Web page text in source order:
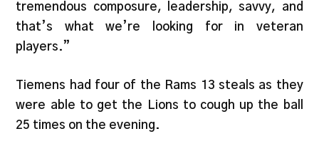
tremendous composure, leadership, savvy, and
that’s what we’re looking for in veteran
players.”
Tiemens had four of the Rams 13 steals as they
were able to get the Lions to cough up the ball
25 times on the evening.